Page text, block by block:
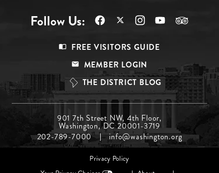
Follow Us:
Top
FREE VISITORS GUIDE
MEMBER LOGIN
THE DISTRICT BLOG
Menu
Middle
901 7th Street NW, 4th Floor,
Washington, DC 20001-3719
202-789-7000
info@washington.org
Privacy Policy